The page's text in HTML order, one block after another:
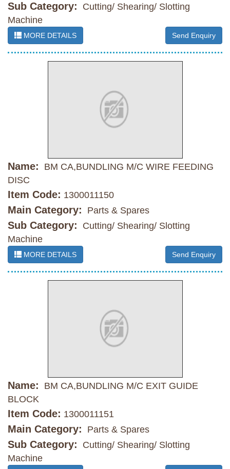
Sub Category:
Cutting/ Shearing/ Slotting
Machine
MORE DETAILS Send Enquiry
Name:
BM CA,BUNDLING M/C WIRE FEEDING
DISC
Item Code: 1300011150
Main Category: Parts & Spares
Sub Category:
Cutting/ Shearing/ Slotting
Machine
MORE DETAILS Send Enquiry
Name:
BM CA,BUNDLING M/C EXIT GUIDE
BLOCK
Item Code: 1300011151
Main Category: Parts & Spares
Sub Category:
Cutting/ Shearing/ Slotting
Machine